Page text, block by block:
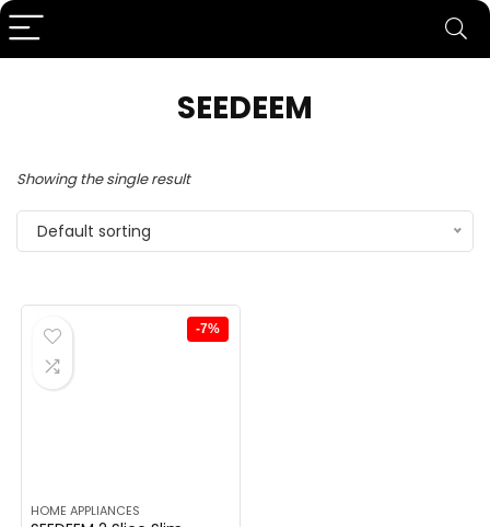
SEEDEEM
Showing the single result
Default sorting
-7%
HOME APPLIANCES